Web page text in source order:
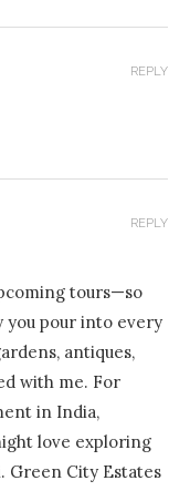
REPLY
tours—so
you pour into every
antiques,
with me. For
in India,
love exploring
Green City Estates
REPLY